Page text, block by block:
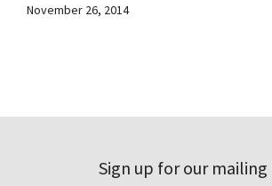
November 26, 2014
Sign up for our